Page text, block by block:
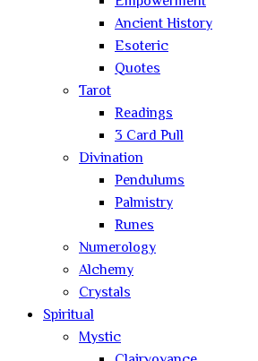
Ancient History
Esoteric
Quotes
Tarot
Readings
3 Card Pull
Divination
Pendulums
Palmistry
Runes
Numerology
Alchemy
Crystals
Spiritual
Mystic